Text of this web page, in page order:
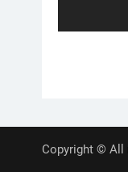
Copyright © All